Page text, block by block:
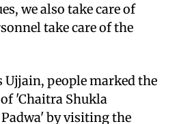
we also take care of
take care of the
Ujjain, people marked the
'Chaitra Shukla
by visiting the